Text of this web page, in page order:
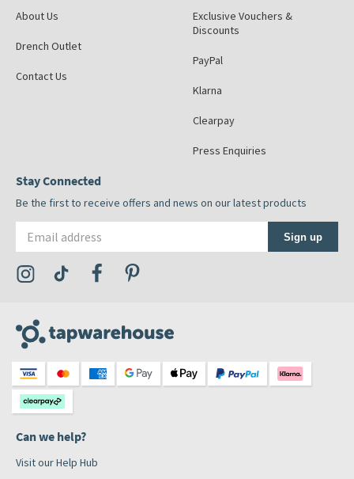
About Us
Drench Outlet
Contact Us
Exclusive Vouchers &
Discounts
PayPal
Klarna
Clearpay
Press Enquiries
Stay Connected
Be the first to receive offers and news on our latest products
Sign up
Visit the Tap Warehouse Instagram Profile
Visit the Tap Warehouse TikTok Profile
Visit the Tap Warehouse Facebook Profile
Can we help?
Visit our Help Hub